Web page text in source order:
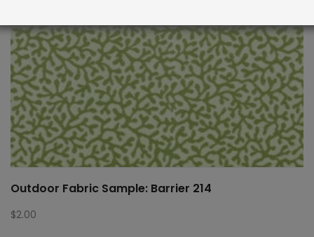
Outdoor Fabric Sample: Barrier 214
$2.00